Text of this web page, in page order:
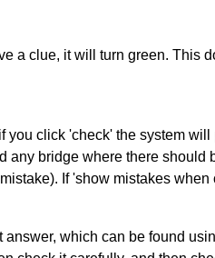
a clue, it will turn green. This
you click 'check' the system
any bridge where there
If 'show mistakes
which can be found